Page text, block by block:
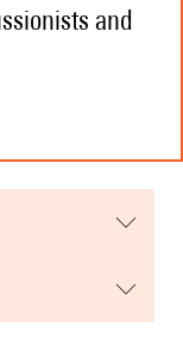
and